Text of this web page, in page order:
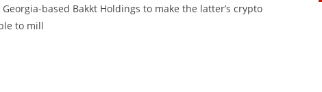
based Bakkt Holdings to make the latter’s crypto
to mill